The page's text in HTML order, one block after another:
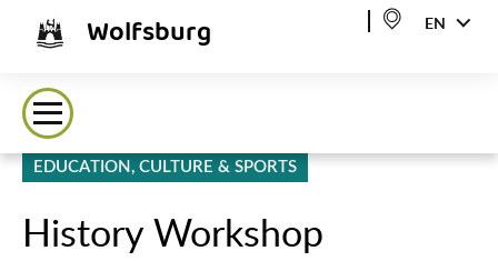
Wolfsburg EN
EDUCATION, CULTURE & SPORTS
History Workshop